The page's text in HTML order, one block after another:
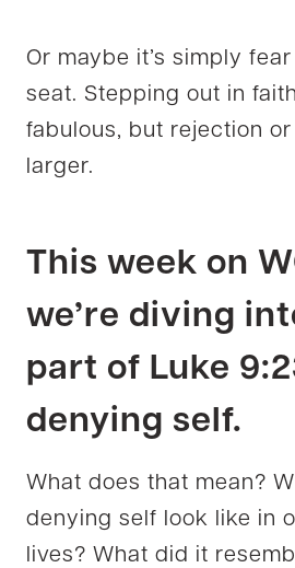
Or maybe it’s simply
seat. Stepping out in
fabulous, but rejection
larger.
This week on
we’re diving
part of Luke
denying self.
What does that mean?
denying self look like in
lives? What did it